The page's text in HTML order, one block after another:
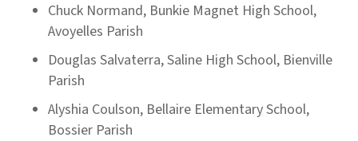
Chuck Normand, Bunkie Magnet High School,
Avoyelles Parish
Douglas Salvaterra, Saline High School, Bienville
Parish
Alyshia Coulson, Bellaire Elementary School,
Bossier Parish